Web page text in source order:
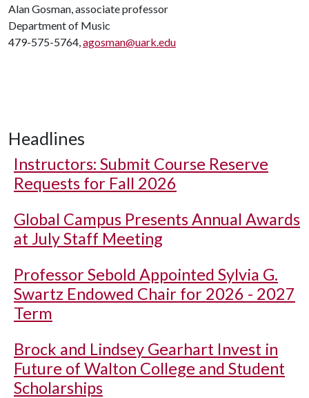
Alan Gosman, associate professor
Department of Music
479-575-5764, agosman@uark.edu
Headlines
Instructors: Submit Course Reserve
Requests for Fall 2026
Global Campus Presents Annual Awards
at July Staff Meeting
Professor Sebold Appointed Sylvia G.
Swartz Endowed Chair for 2026 - 2027
Term
Brock and Lindsey Gearhart Invest in
Future of Walton College and Student
Scholarships